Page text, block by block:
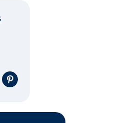
on X
Share on Pinterest